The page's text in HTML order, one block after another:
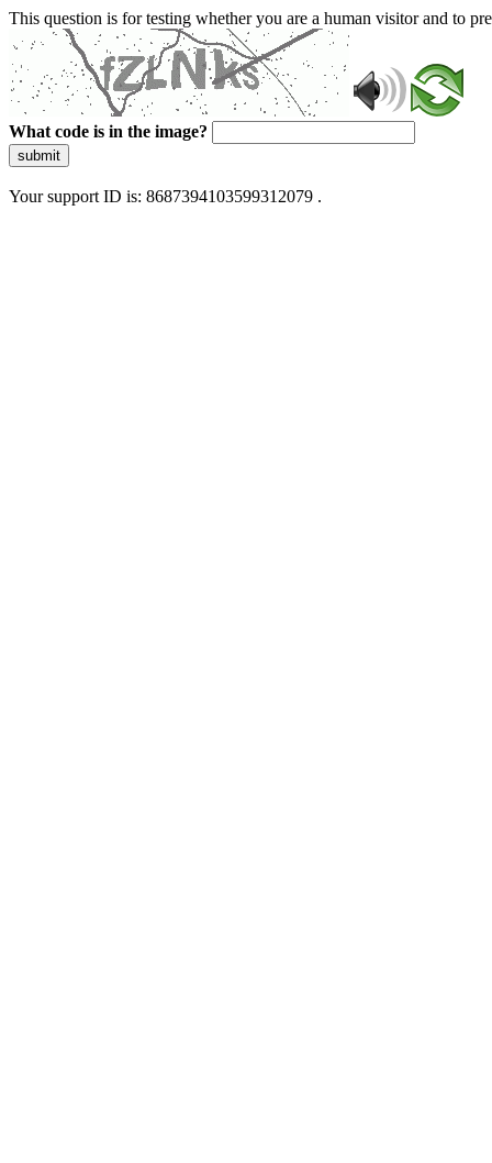
This question is for testing whether you are a human visitor and to
What code is in the image?
submit
Your support ID is: 8687394103599312079 .